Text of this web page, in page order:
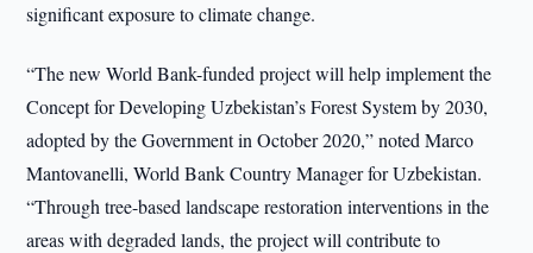
significant exposure to climate change.
“The new World Bank-funded project will help implement the
Concept for Developing Uzbekistan’s Forest System by 2030,
adopted by the Government in October 2020,” noted Marco
Mantovanelli, World Bank Country Manager for Uzbekistan.
“Through tree-based landscape restoration interventions in the
areas with degraded lands, the project will contribute to